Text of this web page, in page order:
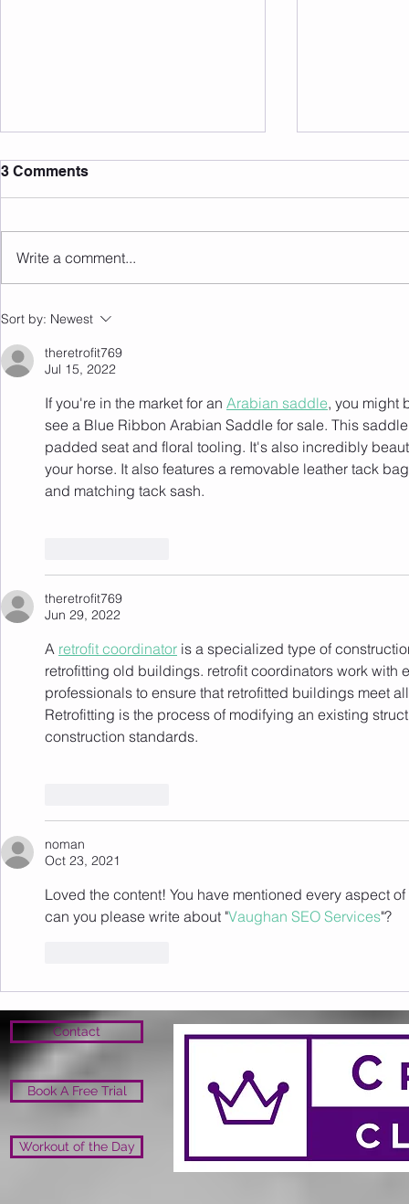
Member of the Month June
26' - Nicole!
3 Comments
Write a comment...
Sort by: Newest
theretrofit769
Jul 15, 2022
If you're in the market for an Arabian saddle, you might
see a Blue Ribbon Arabian Saddle for sale. This
padded seat and floral tooling. It's also incredibly
your horse. It also features a removable leather tack
and matching tack sash.
theretrofit769
Jun 29, 2022
A retrofit coordinator is a specialized type of
retrofitting old buildings. retrofit coordinators work with
professionals to ensure that retrofitted buildings meet
Retrofitting is the process of modifying an existing
construction standards.
noman
Oct 23, 2021
Loved the content! You have mentioned every aspect
can you please write about "Vaughan SEO Services"?
Contact
Book A Free Trial
Workout of the Day